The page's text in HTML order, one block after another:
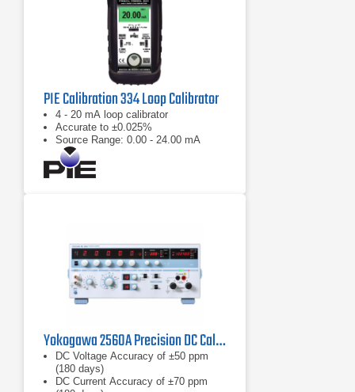
PIE Calibration 334 Loop Calibrator
4 - 20 mA loop calibrator
Accurate to ±0.025%
Source Range: 0.00 - 24.00 mA
Yokogawa 2560A Precision DC Calibrator
DC Voltage Accuracy of ±50 ppm
(180 days)
DC Current Accuracy of ±70 ppm